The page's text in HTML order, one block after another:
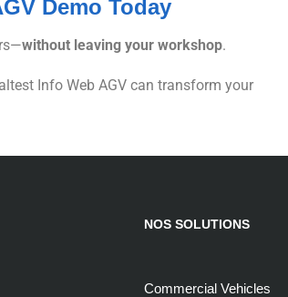
Demo Today
without leaving your workshop.
Info Web AGV can transform your
NOS SOLUTIONS
Commercial Vehicles